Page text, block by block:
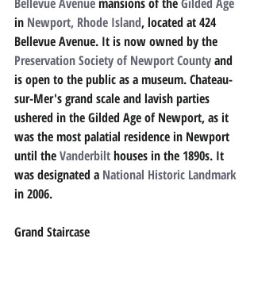
in Newport, Rhode Island, located at 424
Bellevue Avenue. It is now owned by the
Preservation Society of Newport Countyand
is open to the public as a museum. Chateau-
sur-Mer's grand scale and lavish parties
ushered in the Gilded Age of Newport, as it
was the most palatial residence in Newport
until the Vanderbilthouses in the 1890s. It
was designated a National Historic Landmark
in 2006.
Grand Staircase